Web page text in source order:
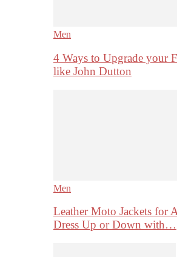
Men
4 Ways to Upgrade your
like John Dutton
Men
Leather Moto Jackets for
Dress Up or Down with…